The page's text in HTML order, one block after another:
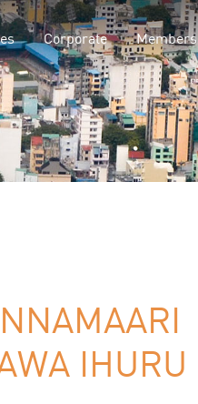
Corporate
IHURU